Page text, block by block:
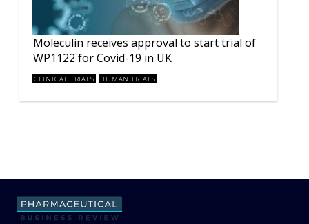
Moleculin receives approval to start trial of
WP1122 for Covid-19 in UK
CLINICAL TRIALS HUMAN TRIALS